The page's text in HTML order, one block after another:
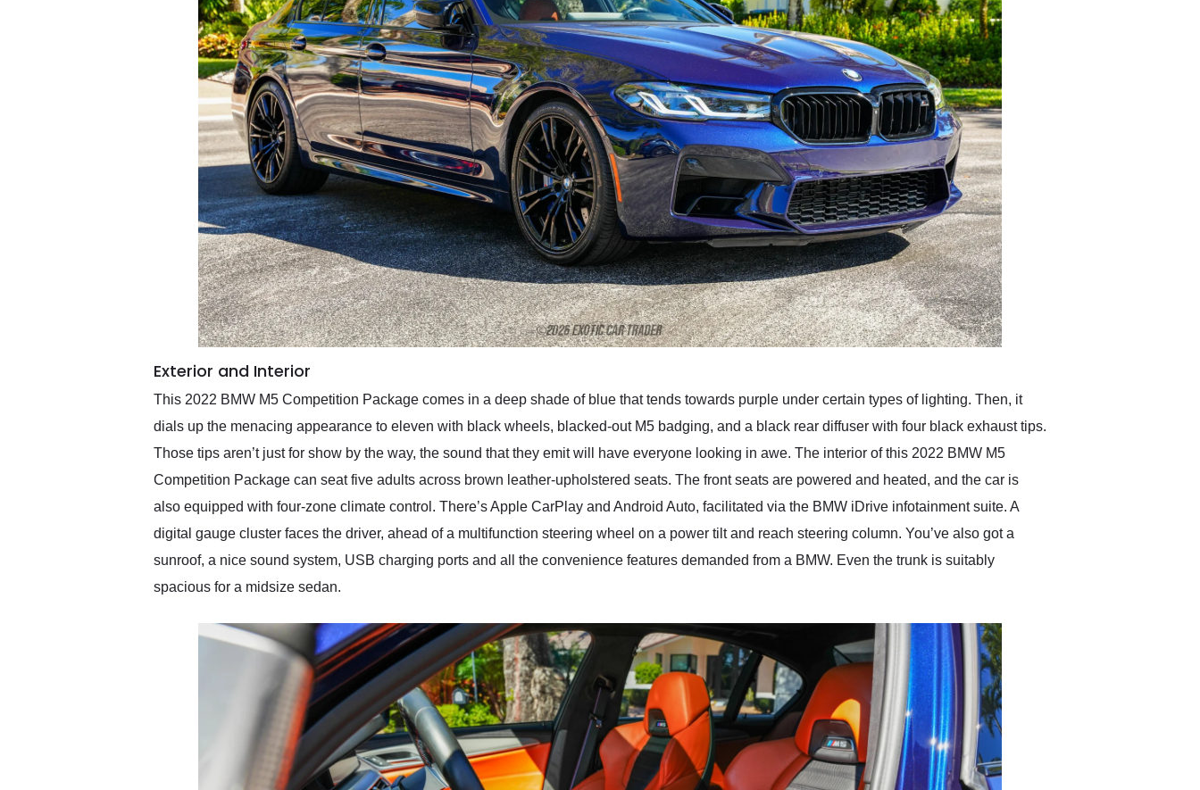
Exterior and Interior
This 2022 BMW M5 Competition Package comes in a deep shade of blue that tends towards purple under certain types of lighting. Then, it
dials up the menacing appearance to eleven with black wheels, blacked-out M5 badging, and a black rear diffuser with four black exhaust tips.
Those tips aren’t just for show by the way, the sound that they emit will have everyone looking in awe. The interior of this 2022 BMW M5
Competition Package can seat five adults across brown leather-upholstered seats. The front seats are powered and heated, and the car is
also equipped with four-zone climate control. There’s Apple CarPlay and Android Auto, facilitated via the BMW iDrive infotainment suite. A
digital gauge cluster faces the driver, ahead of a multifunction steering wheel on a power tilt and reach steering column. You’ve also got a
sunroof, a nice sound system, USB charging ports and all the convenience features demanded from a BMW. Even the trunk is suitably
spacious for a midsize sedan.